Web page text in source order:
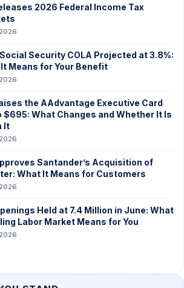
2026 Federal Income Tax
Security COLA Projected at 3.8%:
Means for Your Benefit
the AAdvantage Executive Card
$695: What Changes and Whether It Is
It
Santander’s Acquisition of
What It Means for Customers
Held at 7.4 Million in June: What
Labor Market Means for You